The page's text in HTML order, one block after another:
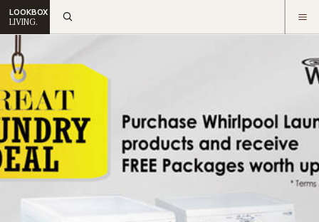
LOOKBOX
LIVING.